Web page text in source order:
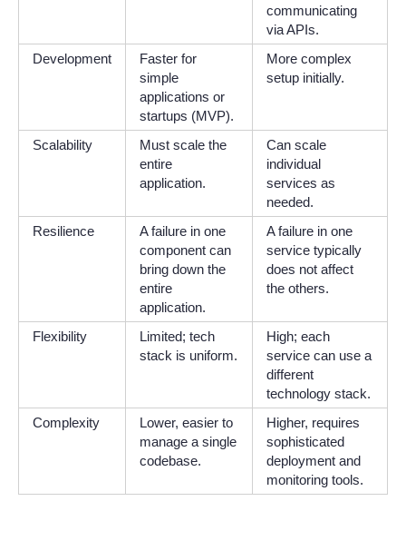
communicating
via APIs.
Development
Faster for
simple
applications or
startups (MVP).
More complex
setup initially.
Scalability
Must scale the
entire
application.
Can scale
individual
services as
needed.
Resilience
A failure in one
component can
bring down the
entire
application.
A failure in one
service typically
does not affect
the others.
Flexibility
Limited; tech
stack is uniform.
High; each
service can use a
different
technology stack.
Complexity
Lower, easier to
manage a single
codebase.
Higher, requires
sophisticated
deployment and
monitoring tools.